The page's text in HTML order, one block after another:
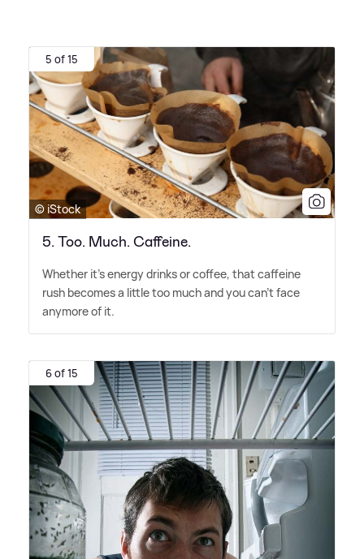
5 of 15
© iStock
5. Too. Much. Caffeine.
Whether it's energy drinks or coffee, that caffeine
rush becomes a little too much and you can't face
anymore of it.
6 of 15